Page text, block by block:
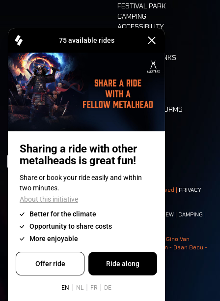
FESTIVAL PARK
CAMPING
ACCESSIBILITY
CASHLESS
FOOD AND DRINKS
LONE WOLVES
FLOOR PLAN
DEATH RIDE
VALUES AND NORMS
HISTORY
© 2008-2026- Apache Productions VZW – All rights reserved | PRIVACY
POLICY|GENERAL TERMS AND CONDITIONS
Contact:GENERAL| PARTNERSHIPS CREW CAMPING
NEIGHBOURS
Photos: Ann Kermans - Hans Van Hoof - Eliaz Bruggeman - Gino Van
Lancker - Tim Tronckoe - Elsie Roymans - Stijn Verbruggen - Daan Becu -
Claus Christa - Devid Camerlynck